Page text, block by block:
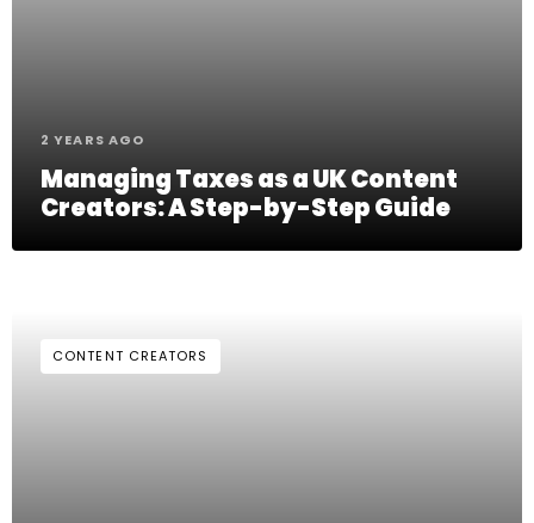
2 YEARS AGO
Managing Taxes as a UK Content
Creators: A Step-by-Step Guide
CONTENT CREATORS